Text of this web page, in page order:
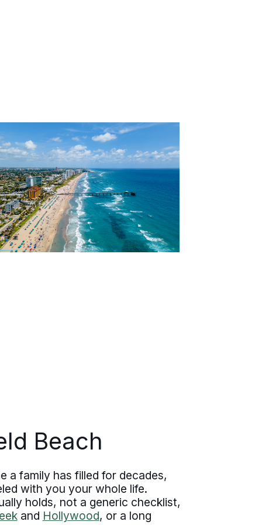
Beach
a family has filled for decades,
with you your whole life.
holds, not a generic checklist,
and Hollywood, or a long